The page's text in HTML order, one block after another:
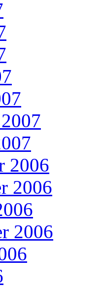
2006
2006
2006